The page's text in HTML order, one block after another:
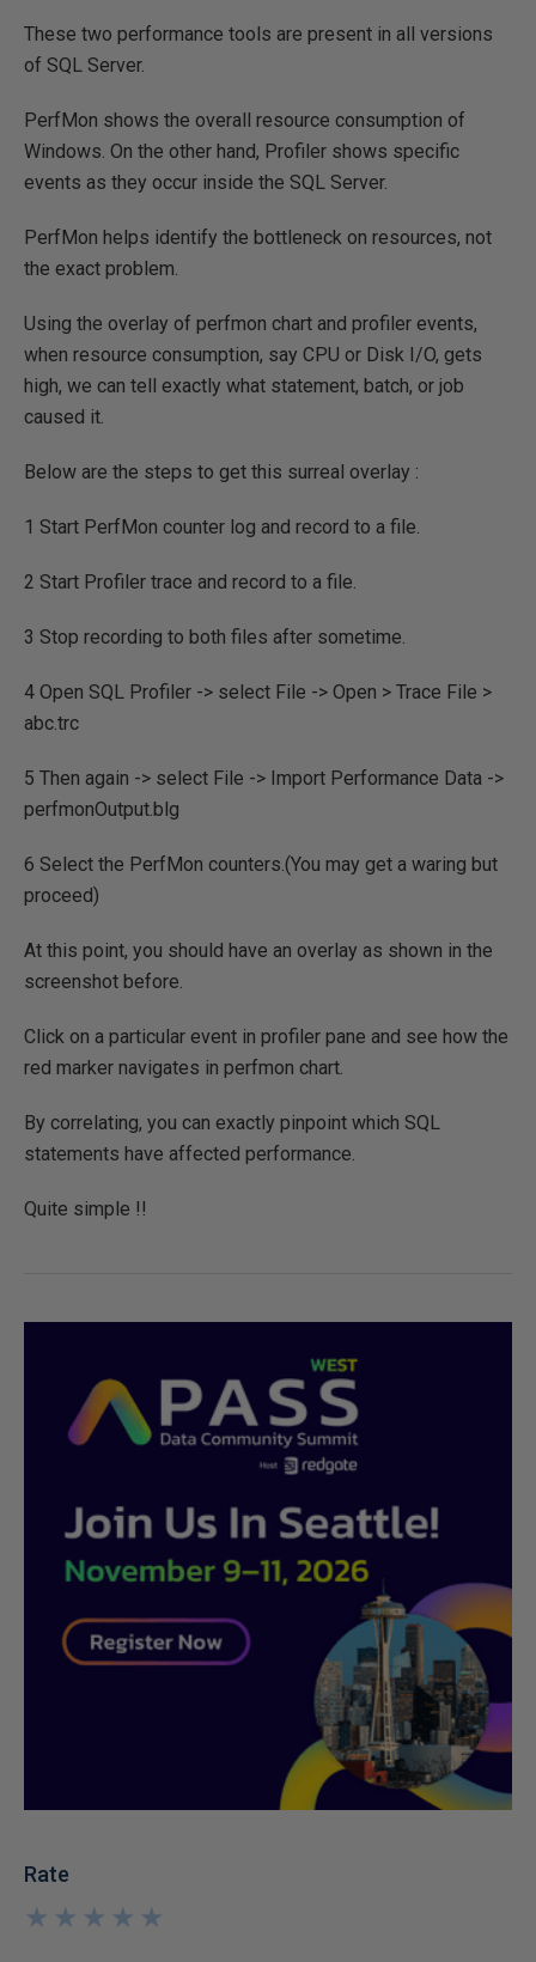
These two performance tools are present in all versions
of SQL Server.
PerfMon shows the overall resource consumption of
Windows. On the other hand, Profiler shows specific
events as they occur inside the SQL Server.
PerfMon helps identify the bottleneck on resources, not
the exact problem.
Using the overlay of perfmon chart and profiler events,
when resource consumption, say CPU or Disk I/O, gets
high, we can tell exactly what statement, batch, or job
caused it.
Below are the steps to get this surreal overlay :
1 Start PerfMon counter log and record to a file.
2 Start Profiler trace and record to a file.
3 Stop recording to both files after sometime.
4 Open SQL Profiler -> select File -> Open > Trace File >
abc.trc
5 Then again -> select File -> Import Performance Data ->
perfmonOutput.blg
6 Select the PerfMon counters.(You may get a waring but
proceed)
At this point, you should have an overlay as shown in the
screenshot before.
Click on a particular event in profiler pane and see how the
red marker navigates in perfmon chart.
By correlating, you can exactly pinpoint which SQL
statements have affected performance.
Quite simple !!
Rate
★
★
★
★
★
★
★
★
★
★